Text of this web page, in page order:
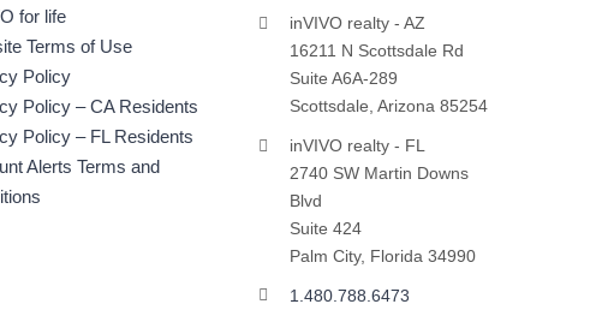
for life
Terms of Use
Policy
Policy – CA Residents
Policy – FL Residents
Alerts Terms and
inVIVO realty - AZ
16211 N Scottsdale Rd
Suite A6A-289
Scottsdale, Arizona 85254
inVIVO realty - FL
2740 SW Martin Downs
Blvd
Suite 424
Palm City, Florida 34990
1.480.788.6473